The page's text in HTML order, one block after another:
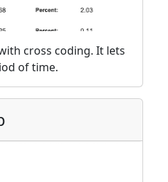
cross coding. It lets
of time.